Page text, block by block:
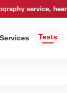
heart
Services Tests